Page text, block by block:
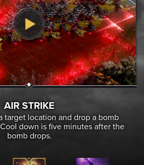
AIR STRIKE
target location and drop a bomb
down is five minutes after the
bomb drops.